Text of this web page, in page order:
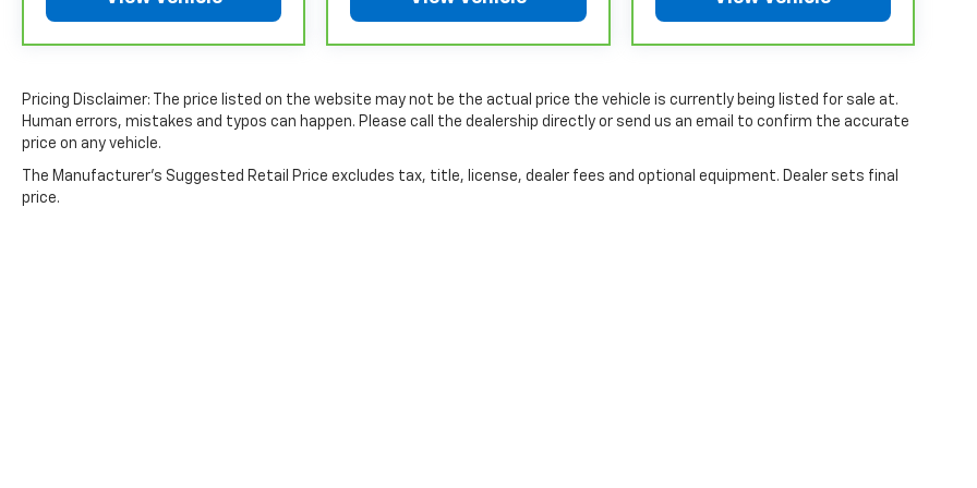
separate vehicle service contract.
details, including limitations and exclusions. For non-GM vehicles covered components vary from
GM vehicles, please see a participating CarBravo dealer for component coverage details and full
Terms and Conditions.
5
For the duration of the CarBravo Bumper-to-Bumper or Powertrain Limited Warranty (or vehicle
Pricing Disclaimer: The price listed on the website may not be the actual price the vehicle is currently being listed for sale at.
Human errors, mistakes and typos can happen. Please call the dealership directly or send us an email to confirm the accurate
price on any vehicle.
The Manufacturer's Suggested Retail Price excludes tax, title, license, dealer fees and optional equipment. Dealer sets final
price.